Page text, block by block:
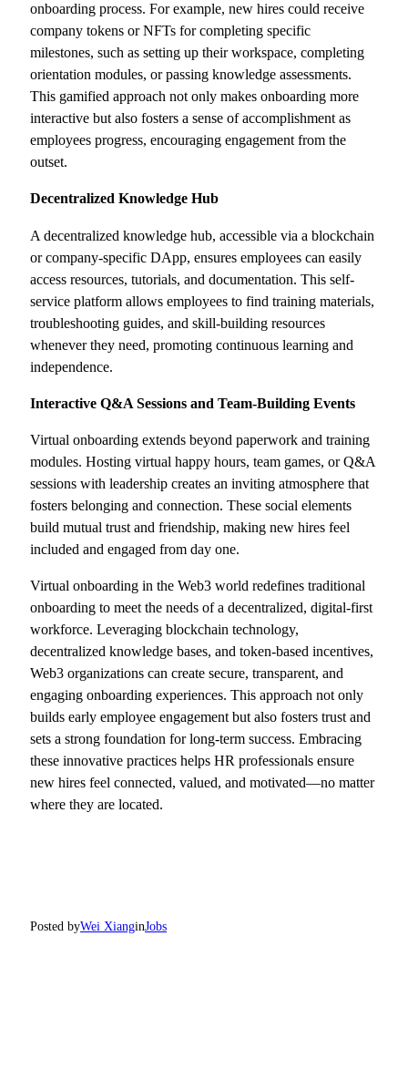
onboarding process. For example, new hires could receive
company tokens or NFTs for completing specific
milestones, such as setting up their workspace, completing
orientation modules, or passing knowledge assessments.
This gamified approach not only makes onboarding more
interactive but also fosters a sense of accomplishment as
employees progress, encouraging engagement from the
outset.
Decentralized Knowledge Hub
A decentralized knowledge hub, accessible via a blockchain
or company-specific DApp, ensures employees can easily
access resources, tutorials, and documentation. This self-
service platform allows employees to find training materials,
troubleshooting guides, and skill-building resources
whenever they need, promoting continuous learning and
independence.
Interactive Q&A Sessions and Team-Building Events
Virtual onboarding extends beyond paperwork and training
modules. Hosting virtual happy hours, team games, or Q&A
sessions with leadership creates an inviting atmosphere that
fosters belonging and connection. These social elements
build mutual trust and friendship, making new hires feel
included and engaged from day one.
Virtual onboarding in the Web3 world redefines traditional
onboarding to meet the needs of a decentralized, digital-first
workforce. Leveraging blockchain technology,
decentralized knowledge bases, and token-based incentives,
Web3 organizations can create secure, transparent, and
engaging onboarding experiences. This approach not only
builds early employee engagement but also fosters trust and
sets a strong foundation for long-term success. Embracing
these innovative practices helps HR professionals ensure
new hires feel connected, valued, and motivated—no matter
where they are located.
Posted byWei XianginJobs